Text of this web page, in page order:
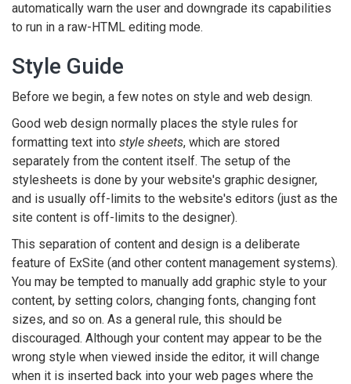
automatically warn the user and downgrade its capabilities
to run in a raw-HTML editing mode.
Style Guide
Before we begin, a few notes on style and web design.
Good web design normally places the style rules for
formatting text into style sheets, which are stored
separately from the content itself. The setup of the
stylesheets is done by your website's graphic designer,
and is usually off-limits to the website's editors (just as the
site content is off-limits to the designer).
This separation of content and design is a deliberate
feature of ExSite (and other content management systems).
You may be tempted to manually add graphic style to your
content, by setting colors, changing fonts, changing font
sizes, and so on. As a general rule, this should be
discouraged. Although your content may appear to be the
wrong style when viewed inside the editor, it will change
when it is inserted back into your web pages where the